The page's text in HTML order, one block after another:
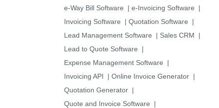
e-Way Bill Software
| e-Invoicing Software
|
Invoicing Software
| Quotation Software
|
Lead Management Software
| Sales CRM
|
Lead to Quote Software
|
Expense Management Software
|
Invoicing API
| Online Invoice Generator |
Quotation Generator |
Quote and Invoice Software
|